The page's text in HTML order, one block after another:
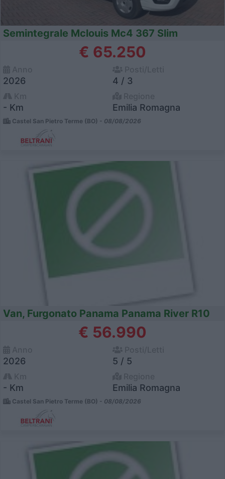
Semintegrale Mclouis Mc4 367 Slim
€ 65.250
2026 4 / 3
- Km Emilia Romagna
Castel San Pietro Terme (BO) - 08/08/2026
Van, Furgonato Panama Panama River R10
€ 56.990
2026 5 / 5
- Km Emilia Romagna
Castel San Pietro Terme (BO) - 08/08/2026